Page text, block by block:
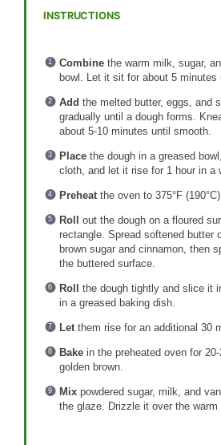
INSTRUCTIONS
Combinethe warm milk, sugar,
bowl. Let it sit for about 5 minutes
Add the melted butter, eggs, and
gradually until a dough forms.
about 5-10 minutes until smooth.
Placethe dough in a greased
cloth, and let it rise for 1 hour in a
Preheatthe oven to 375°F (190°C).
Roll out the dough on a floured
rectangle. Spread softened butter
brown sugar and cinnamon, then
the buttered surface.
Roll the dough tightly and slice it
in a greased baking dish.
Letthem rise for an additional 30
Bakein the preheated oven for
golden brown.
Mixpowdered sugar, milk, and
the glaze. Drizzle it over the warm